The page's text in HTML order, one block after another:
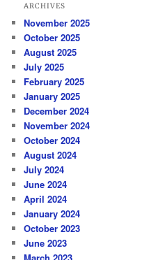
ARCHIVES
November 2025
October 2025
August 2025
July 2025
February 2025
January 2025
December 2024
November 2024
October 2024
August 2024
July 2024
June 2024
April 2024
January 2024
October 2023
June 2023
March 2023